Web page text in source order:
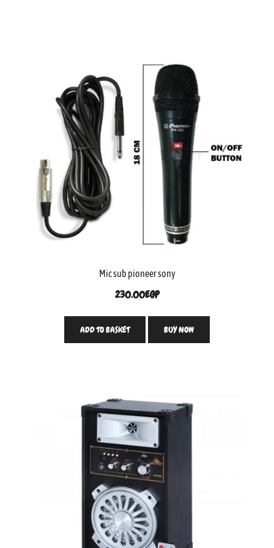
Mic sub pioneer sony
230.00EGP
ADD TO BASKET BUY NOW